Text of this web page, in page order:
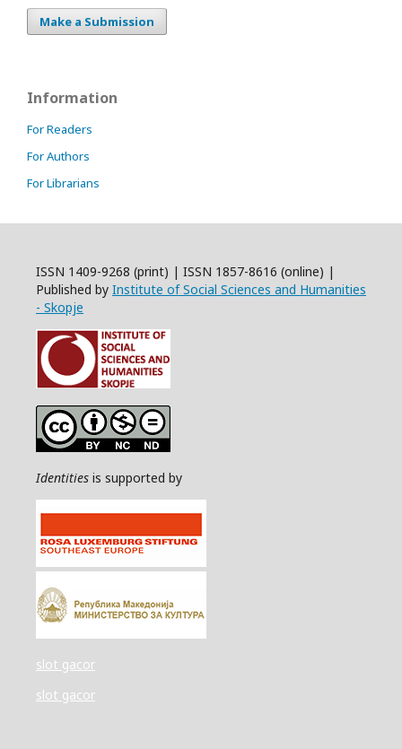
Make a Submission
Information
For Readers
For Authors
For Librarians
ISSN 1409-9268 (print) | ISSN 1857-8616 (online) |
Published by Institute of Social Sciences and Humanities
- Skopje
Identities is supported by
slot gacor
slot gacor